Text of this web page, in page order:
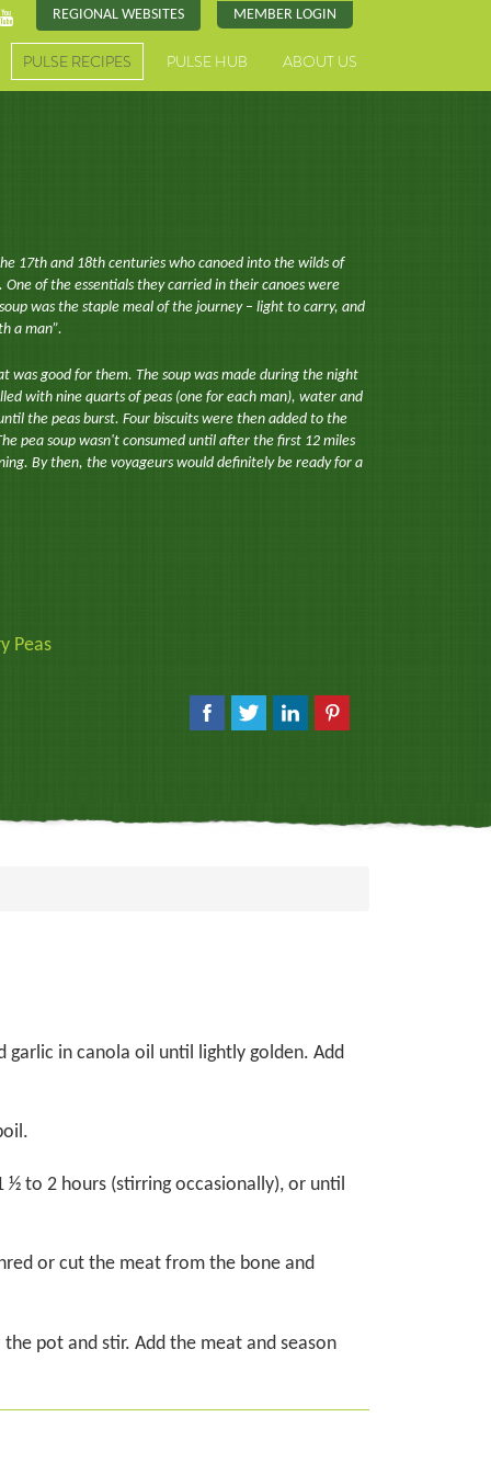
REGIONAL WEBSITES MEMBER LOGIN
PULSE RECIPES PULSE HUB ABOUT US
17th and 18th centuries who canoed into the wilds of
of the essentials they carried in their canoes were
was the staple meal of the journey – light to carry, and
a man”.
was good for them. The soup was made during the night
with nine quarts of peas (one for each man), water and
the peas burst. Four biscuits were then added to the
pea soup wasn't consumed until after the first 12 miles
By then, the voyageurs would definitely be ready for a
Peas
in canola oil until lightly golden. Add
to 2 hours (stirring occasionally), or until
or cut the meat from the bone and
pot and stir. Add the meat and season